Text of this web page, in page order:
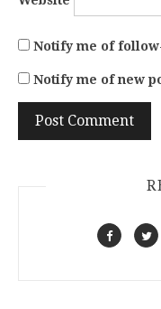
Notify me of
Notify me of new